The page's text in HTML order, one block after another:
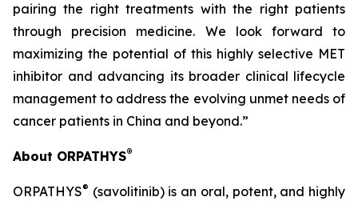
pairing the right treatments with the right patients
through precision medicine. We look forward to
maximizing the potential of this highly selective MET
inhibitor and advancing its broader clinical lifecycle
management to address the evolving unmet needs of
cancer patients in China and beyond.”
About ORPATHYS®
ORPATHYS® (savolitinib) is an oral, potent, and highly